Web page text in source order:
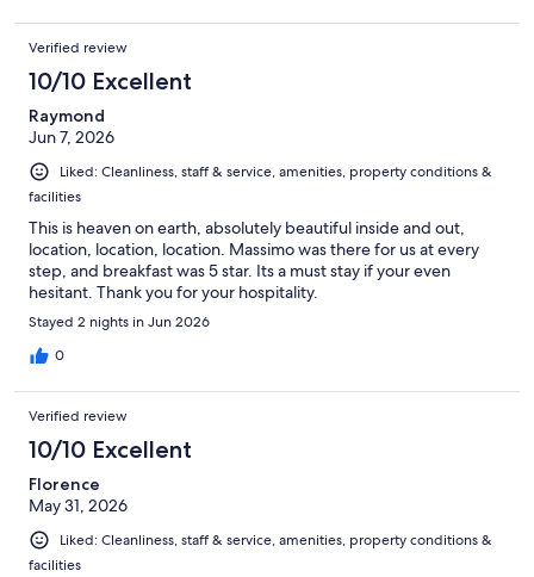
Verified review
10/10 Excellent
Raymond
Jun 7, 2026
Liked: Cleanliness, staff & service, amenities, property conditions &
facilities
This is heaven on earth, absolutely beautiful inside and out,
location, location, location. Massimo was there for us at every
step, and breakfast was 5 star. Its a must stay if your even
hesitant. Thank you for your hospitality.
Stayed 2 nights in Jun 2026
0
Verified review
10/10 Excellent
Florence
May 31, 2026
Liked: Cleanliness, staff & service, amenities, property conditions &
facilities